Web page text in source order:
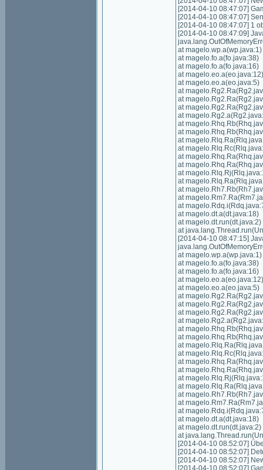
[2014-04-10 08:47:07]
[2014-04-10 08:47:07]
[2014-04-10 08:47:07] 1
[2014-04-10 08:47:09]
at magelo.wp.a(wp.java:1)
at magelo.fo.a(fo.java:38)
at magelo.fo.a(fo.java:16)
at magelo.eo.a(eo.java:12)
at magelo.eo.a(eo.java:5)
at
at
at
at
at
at
at
at
at
at
at
at
at
at
at
at magelo.dt.a(dt.java:18)
at magelo.dt.run(dt.java:2)
at
[2014-04-10 08:47:15]
at magelo.wp.a(wp.java:1)
at magelo.fo.a(fo.java:38)
at magelo.fo.a(fo.java:16)
at magelo.eo.a(eo.java:12)
at magelo.eo.a(eo.java:5)
at
at
at
at
at
at
at
at
at
at
at
at
at
at
at
at magelo.dt.a(dt.java:18)
at magelo.dt.run(dt.java:2)
at
[2014-04-10 08:52:07]
[2014-04-10 08:52:07]
[2014-04-10 08:52:07]
[2014-04-10 08:52:07]